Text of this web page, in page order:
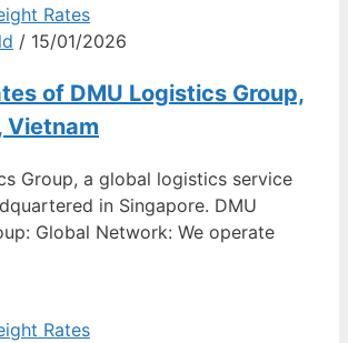
Rates
/ 15/01/2026
of DMU Logistics Group,
Vietnam
Group, a global logistics service
in Singapore. DMU
Global Network: We operate
Rates